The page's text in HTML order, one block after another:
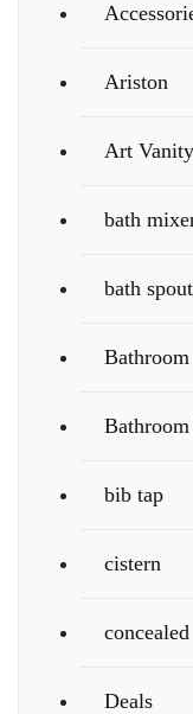
Ariston
Art Vanity
bath
bath spout
Bathroom
bib tap
cistern
concealed
Deals